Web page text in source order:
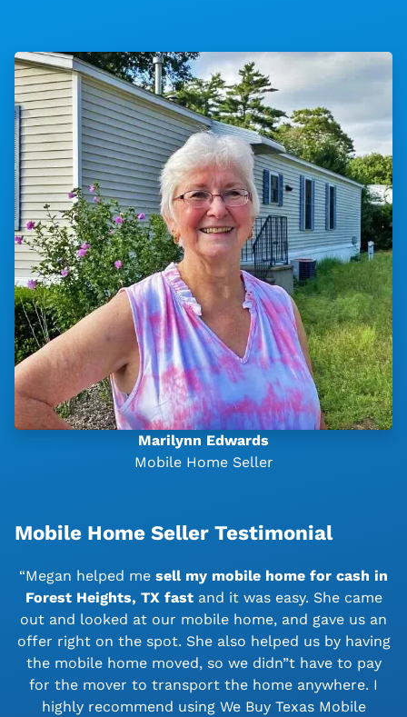
Marilynn Edwards
Mobile Home Seller
Mobile Home Seller Testimonial
“Megan helped me sell my mobile home for cash in
Forest Heights, TX fast and it was easy. She came
out and looked at our mobile home, and gave us an
offer right on the spot. She also helped us by having
the mobile home moved, so we didn”t have to pay
for the mover to transport the home anywhere. I
highly recommend using We Buy Texas Mobile